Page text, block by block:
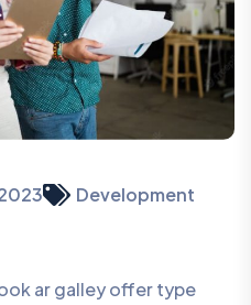
Development
ar galley offer type